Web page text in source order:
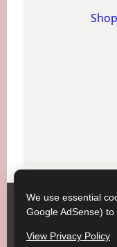
Society of
Copyright
23/
We use essential
Google AdSense)
View Privacy Policy